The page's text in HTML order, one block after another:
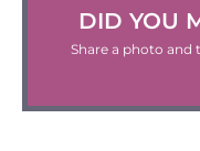
DID YOU
Share a photo and